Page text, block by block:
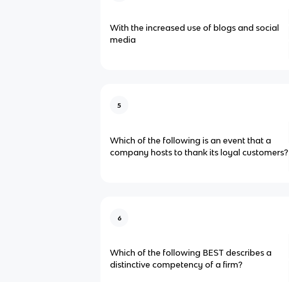
With the increased use of blogs and social​
media
5
Which of the following is an event that a
company hosts to thank its loyal​ customers?
6
Which of the following BEST describes a
distinctive competency of a​ firm?